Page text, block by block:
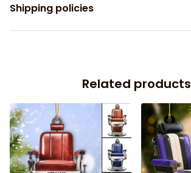
Shipping policies
Related products